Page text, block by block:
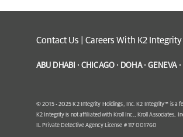
Contact Us Careers With K2 Integrity
ABU DHABI · CHICAGO · DOHA · GENEVA
© 2015 - 2025 K2 Integrity Holdings, Inc. K2 Integrity™ is a
K2 Integrity is not affiliated with Kroll Inc., Kroll Associates,
IL Private Detective Agency License # 117 001760